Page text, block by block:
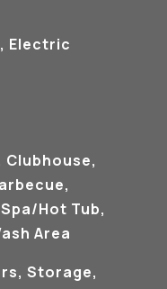
Electric
Clubhouse,
Hot Tub,
Area
Storage,